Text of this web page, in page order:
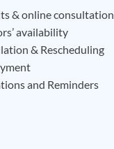
& online consultation
availability
& Rescheduling
and Reminders